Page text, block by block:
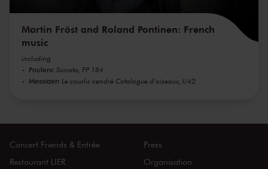
Martin Fröst and Roland Pontinen: French
music
including
Poulenc Sonata, FP 184
Messiaen Le courlis cendré Catalogue d'oiseaux, I/42
Concert Friends & Entrée
Restaurant LIER
Press
Organisation